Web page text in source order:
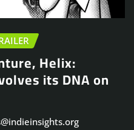
Helix:
its DNA on